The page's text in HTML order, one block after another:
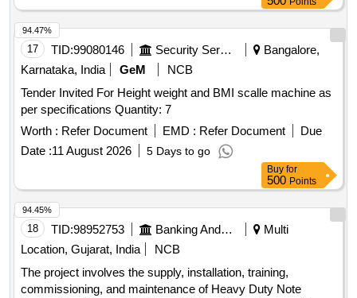
17 TID:99080146 Security Services
Bangalore,
Karnataka, India
GeM
NCB
Tender Invited For Height weight and BMI scalle machine as
per specifications Quantity: 7
Worth : Refer Document EMD : Refer Document
Due
Date :11 August 2026 5 Days to go
94.47%
Buy for
500 Points
18 TID:98952753 Banking And Mutual Funds And Leasings
Multi
Location, Gujarat, India
NCB
The project involves the supply, installation, training,
commissioning, and maintenance of Heavy Duty Note
94.45%